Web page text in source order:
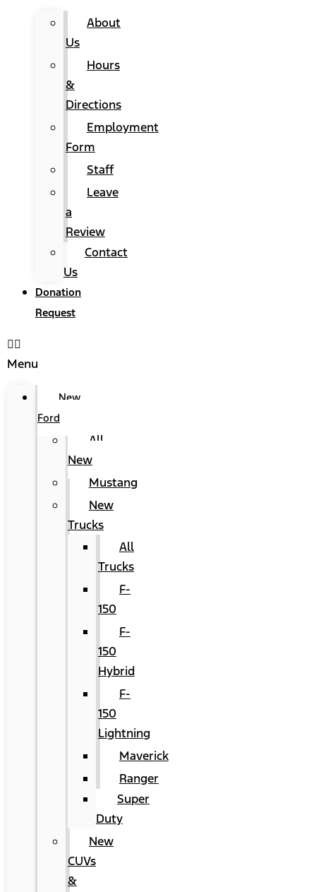
About
Us
Hours
&
Directions
Employment
Form
Staff
Leave
a
Review
Contact
Us
Donation
Request
Menu
New
Ford
All
New
Mustang
New
Trucks
All
Trucks
F-
150
F-
150
Hybrid
F-
150
Lightning
Maverick
Ranger
Super
Duty
New
CUVs
&